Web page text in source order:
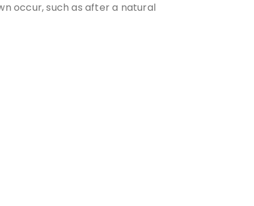
occur, such as after a natural